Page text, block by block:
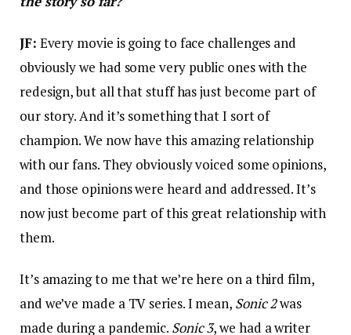
JF: Every movie is going to face challenges and
obviously we had some very public ones with the
redesign, but all that stuff has just become part of
our story. And it’s something that I sort of
champion. We now have this amazing relationship
with our fans. They obviously voiced some opinions,
and those opinions were heard and addressed. It’s
now just become part of this great relationship with
them.
It’s amazing to me that we’re here on a third film,
and we’ve made a TV series. I mean, Sonic 2was
made during a pandemic. Sonic 3, we had a writer